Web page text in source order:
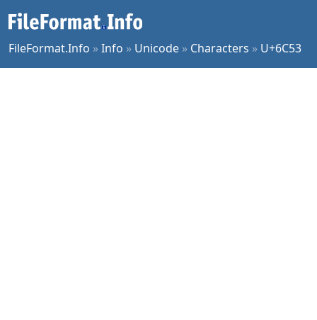
FileFormat.Info »Info » Unicode » Characters » U+6C53